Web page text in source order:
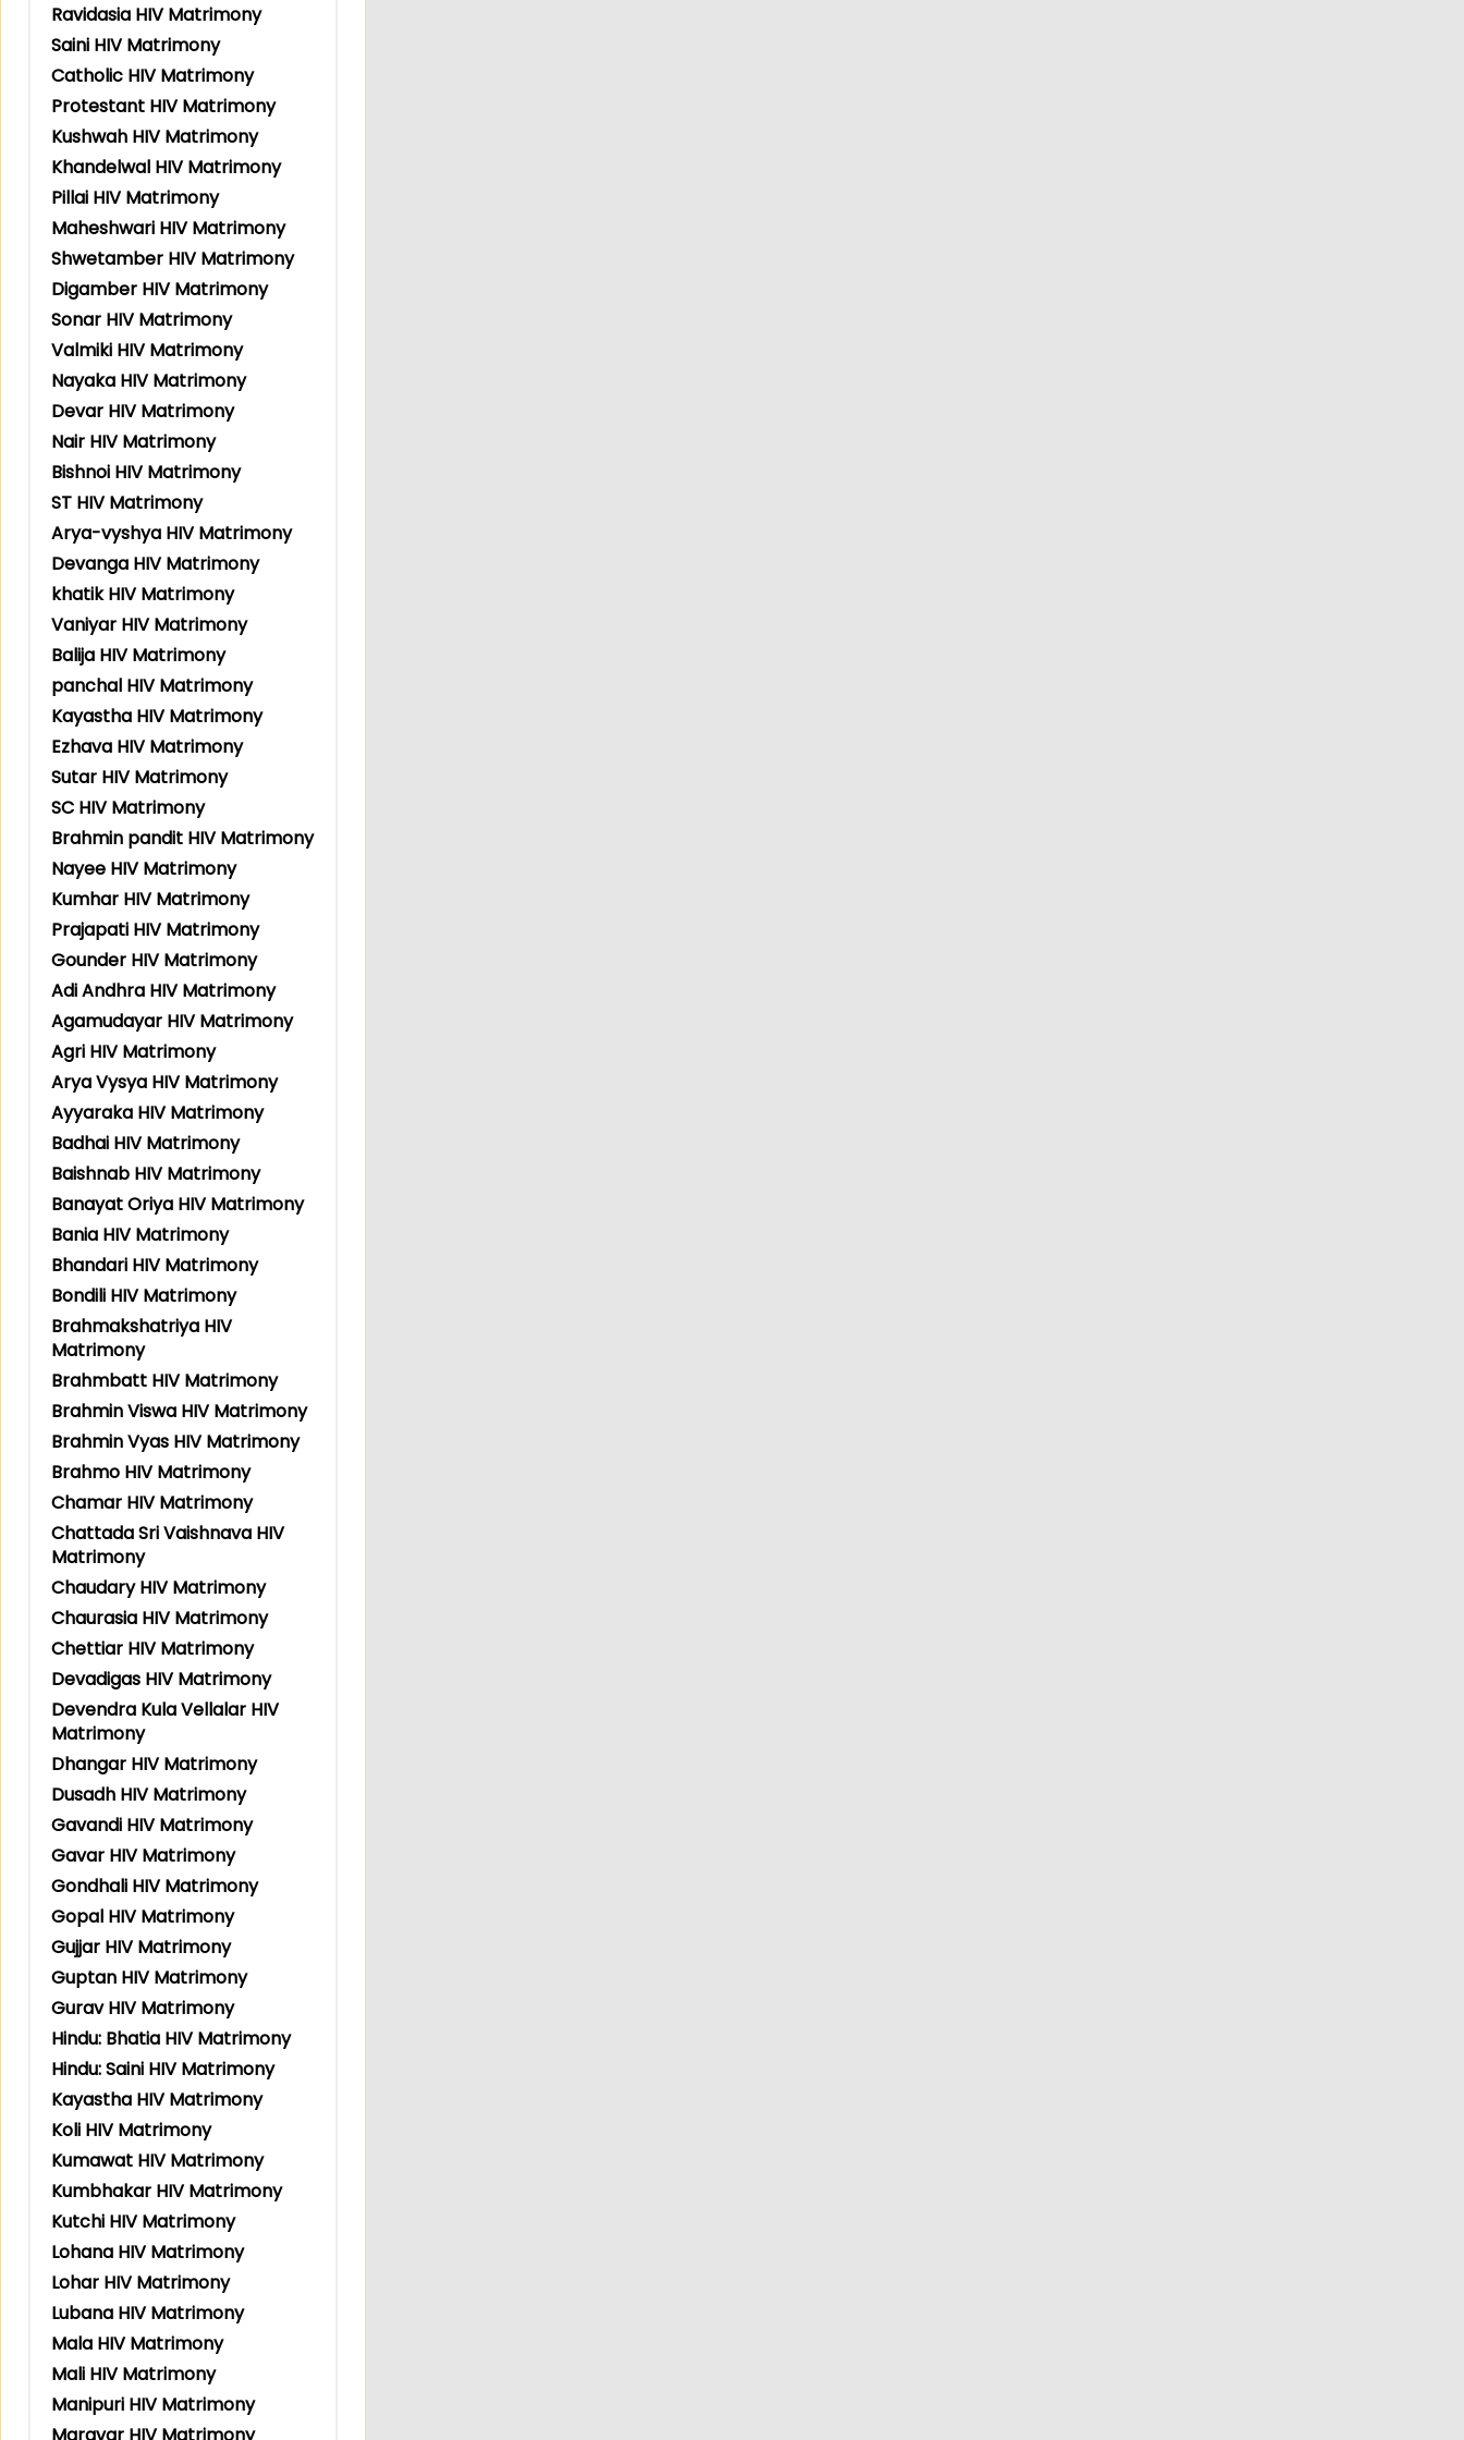
Ravidasia HIV Matrimony
Saini HIV Matrimony
Catholic HIV Matrimony
Protestant HIV Matrimony
Kushwah HIV Matrimony
Khandelwal HIV Matrimony
Pillai HIV Matrimony
Maheshwari HIV Matrimony
Shwetamber HIV Matrimony
Digamber HIV Matrimony
Sonar HIV Matrimony
Valmiki HIV Matrimony
Nayaka HIV Matrimony
Devar HIV Matrimony
Nair HIV Matrimony
Bishnoi HIV Matrimony
ST HIV Matrimony
Arya-vyshya HIV Matrimony
Devanga HIV Matrimony
khatik HIV Matrimony
Vaniyar HIV Matrimony
Balija HIV Matrimony
panchal HIV Matrimony
Kayastha HIV Matrimony
Ezhava HIV Matrimony
Sutar HIV Matrimony
SC HIV Matrimony
Brahmin pandit HIV Matrimony
Nayee HIV Matrimony
Kumhar HIV Matrimony
Prajapati HIV Matrimony
Gounder HIV Matrimony
Adi Andhra HIV Matrimony
Agamudayar HIV Matrimony
Agri HIV Matrimony
Arya Vysya HIV Matrimony
Ayyaraka HIV Matrimony
Badhai HIV Matrimony
Baishnab HIV Matrimony
Banayat Oriya HIV Matrimony
Bania HIV Matrimony
Bhandari HIV Matrimony
Bondili HIV Matrimony
Brahmakshatriya HIV
Matrimony
Brahmbatt HIV Matrimony
Brahmin Viswa HIV Matrimony
Brahmin Vyas HIV Matrimony
Brahmo HIV Matrimony
Chamar HIV Matrimony
Chattada Sri Vaishnava HIV
Matrimony
Chaudary HIV Matrimony
Chaurasia HIV Matrimony
Chettiar HIV Matrimony
Devadigas HIV Matrimony
Devendra Kula Vellalar HIV
Matrimony
Dhangar HIV Matrimony
Dusadh HIV Matrimony
Gavandi HIV Matrimony
Gavar HIV Matrimony
Gondhali HIV Matrimony
Gopal HIV Matrimony
Gujjar HIV Matrimony
Guptan HIV Matrimony
Gurav HIV Matrimony
Hindu: Bhatia HIV Matrimony
Hindu: Saini HIV Matrimony
Kayastha HIV Matrimony
Koli HIV Matrimony
Kumawat HIV Matrimony
Kumbhakar HIV Matrimony
Kutchi HIV Matrimony
Lohana HIV Matrimony
Lohar HIV Matrimony
Lubana HIV Matrimony
Mala HIV Matrimony
Mali HIV Matrimony
Manipuri HIV Matrimony
Maravar HIV Matrimony